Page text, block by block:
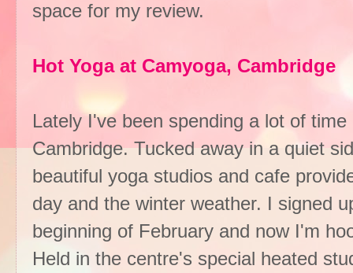
space for my review.
Hot Yoga at Camyoga, Cambridge
Lately I've been spending a lot of
Cambridge. Tucked away in a quiet
beautiful yoga studios and cafe
day and the winter weather. I signed
beginning of February and now I'm
Held in the centre's special heated